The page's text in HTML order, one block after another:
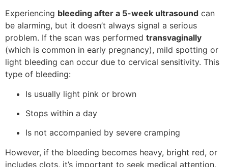
Experiencing bleeding after a 5-week ultrasound can
be alarming, but it doesn’t always signal a serious
problem. If the scan was performed transvaginally
(which is common in early pregnancy), mild spotting or
light bleeding can occur due to cervical sensitivity. This
type of bleeding:
Is usually light pink or brown
Stops within a day
Is not accompanied by severe cramping
However, if the bleeding becomes heavy, bright red, or
includes clots, it’s important to seek medical attention,